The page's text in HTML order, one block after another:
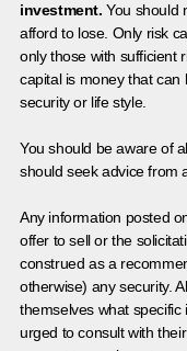
investment. You should
afford to lose. Only risk
only those with sufficient
capital is money that can
security or life style.
You should be aware of
should seek advice from
Any information posted
offer to sell or the
construed as a
otherwise) any security.
themselves what
urged to consult with